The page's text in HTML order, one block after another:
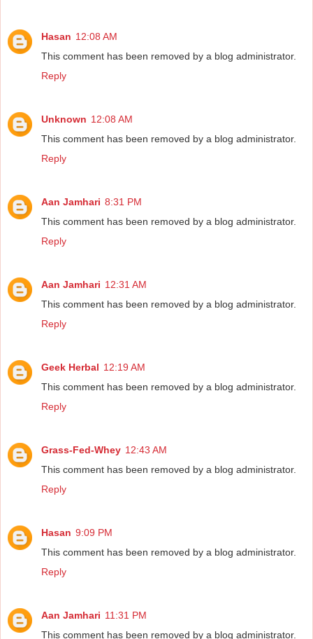
Hasan 12:08 AM
This comment has been removed by a blog administrator.
Reply
Unknown 12:08 AM
This comment has been removed by a blog administrator.
Reply
Aan Jamhari 8:31 PM
This comment has been removed by a blog administrator.
Reply
Aan Jamhari 12:31 AM
This comment has been removed by a blog administrator.
Reply
Geek Herbal 12:19 AM
This comment has been removed by a blog administrator.
Reply
Grass-Fed-Whey 12:43 AM
This comment has been removed by a blog administrator.
Reply
Hasan 9:09 PM
This comment has been removed by a blog administrator.
Reply
Aan Jamhari 11:31 PM
This comment has been removed by a blog administrator.